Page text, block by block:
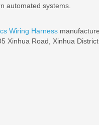
automated systems.
Wiring Harness
Xinhua Road, Xinhua